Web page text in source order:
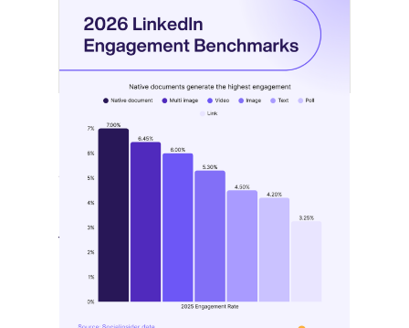
[STUDY] LinkedIn Engagement
Benchmarks Shift Again
May 11, 2026
LinkedIn’s latest benchmark data points
to a platform evolving…